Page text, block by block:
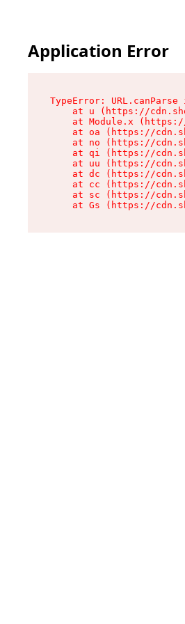
Application Error
TypeError:
at u (https://
at Module.x
at oa (https://
at no (https://
at qi (https://
at uu (https://
at dc (https://
at cc (https://
at sc (https://
at Gs (https://